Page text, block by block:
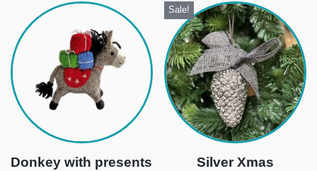
Donkey with presents
Sale!
Silver Xmas